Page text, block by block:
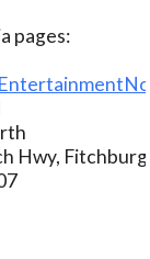
pages:
Hwy,